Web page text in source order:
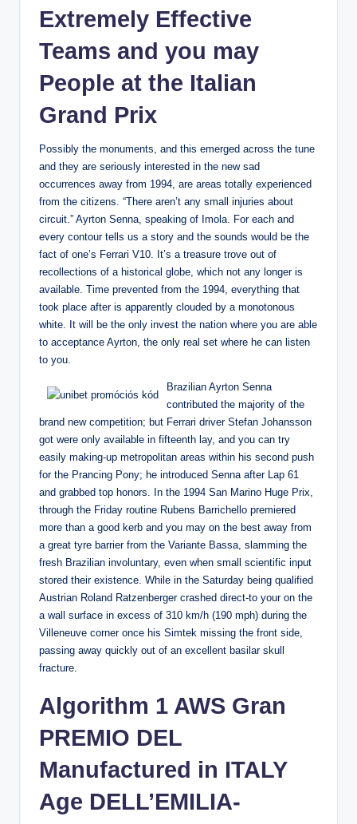
Extremely Effective
Teams and you may
People at the Italian
Grand Prix
Possibly the monuments, and this emerged across the tune
and they are seriously interested in the new sad
occurrences away from 1994, are areas totally experienced
from the citizens. “There aren’t any small injuries about
circuit.” Ayrton Senna, speaking of Imola. For each and
every contour tells us a story and the sounds would be the
fact of one’s Ferrari V10. It’s a treasure trove out of
recollections of a historical globe, which not any longer is
available. Time prevented from the 1994, everything that
took place after is apparently clouded by a monotonous
white. It will be the only invest the nation where you are able
to acceptance Ayrton, the only real set where he can listen
to you.
Brazilian Ayrton Senna
contributed the majority of the
brand new competition; but Ferrari driver Stefan Johansson
got were only available in fifteenth lay, and you can try
easily making-up metropolitan areas within his second push
for the Prancing Pony; he introduced Senna after Lap 61
and grabbed top honors. In the 1994 San Marino Huge Prix,
through the Friday routine Rubens Barrichello premiered
more than a good kerb and you may on the best away from
a great tyre barrier from the Variante Bassa, slamming the
fresh Brazilian involuntary, even when small scientific input
stored their existence. While in the Saturday being qualified
Austrian Roland Ratzenberger crashed direct-to your on the
a wall surface in excess of 310 km/h (190 mph) during the
Villeneuve corner once his Simtek missing the front side,
passing away quickly out of an excellent basilar skull
fracture.
Algorithm 1 AWS Gran
PREMIO DEL
Manufactured in ITALY
Age DELL’EMILIA-